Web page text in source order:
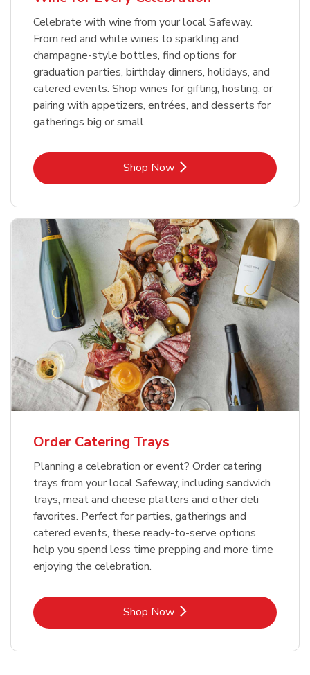
Celebrate with wine from your local Safeway.
From red and white wines to sparkling and
champagne-style bottles, find options for
graduation parties, birthday dinners, holidays, and
catered events. Shop wines for gifting, hosting, or
pairing with appetizers, entrées, and desserts for
gatherings big or small.
Shop NowLink Opens in New Tab
Order Catering Trays
Planning a celebration or event? Order catering
trays from your local Safeway, including sandwich
trays, meat and cheese platters and other deli
favorites. Perfect for parties, gatherings and
catered events, these ready-to-serve options
help you spend less time prepping and more time
enjoying the celebration.
Shop NowLink Opens in New Tab